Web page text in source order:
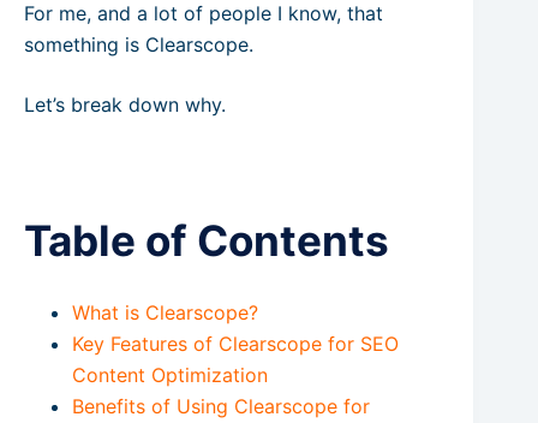
For me, and a lot of people I know, that
something is Clearscope.
Let’s break down why.
Table of Contents
What is Clearscope?
Key Features of Clearscope for SEO
Content Optimization
Benefits of Using Clearscope for